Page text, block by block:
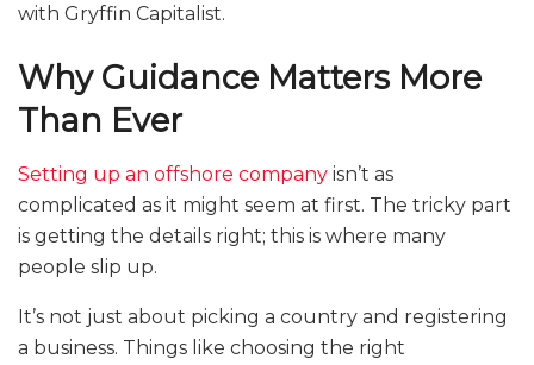
with Gryffin Capitalist.
Why Guidance Matters More
Than Ever
Setting up an offshore company isn’t as
complicated as it might seem at first. The tricky part
is getting the details right; this is where many
people slip up.
It’s not just about picking a country and registering
a business. Things like choosing the right